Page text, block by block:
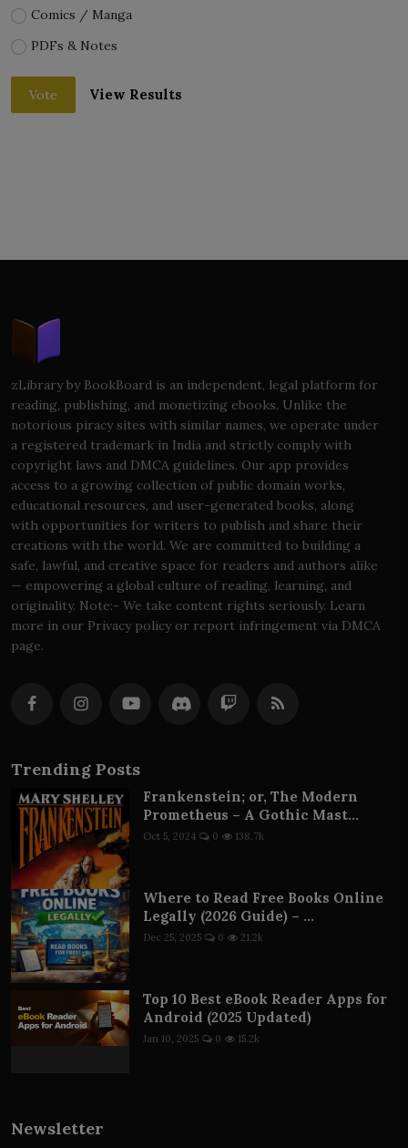
Comics / Manga
PDFs & Notes
Vote View Results
zLibrary by BookBoard is an independent, legal platform for
reading, publishing, and monetizing ebooks. Unlike the
notorious piracy sites with similar names, we operate under
a registered trademark in India and strictly comply with
copyright laws and DMCA guidelines. Our app provides
access to a growing collection of public domain works,
educational resources, and user-generated books, along
with opportunities for writers to publish and share their
creations with the world. We are committed to building a
safe, lawful, and creative space for readers and authors alike
— empowering a global culture of reading, learning, and
originality. Note:- We take content rights seriously. Learn
more in our Privacy policy or report infringement via DMCA
page.
Trending Posts
Frankenstein; or, The Modern
Prometheus – A Gothic Mast...
Oct 5, 2024 0 138.7k
Where to Read Free Books Online
Legally (2026 Guide) – ...
Dec 25, 2025 0 21.2k
Top 10 Best eBook Reader Apps for
Android (2025 Updated)
Jan 10, 2025 0 15.2k
Newsletter